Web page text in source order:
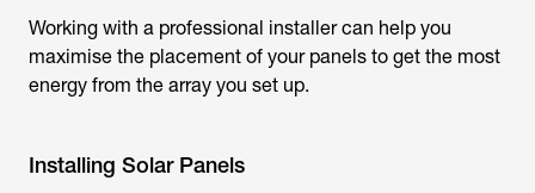
Working with a professional installer can help you
maximise the placement of your panels to get the most
energy from the array you set up.
Installing Solar Panels